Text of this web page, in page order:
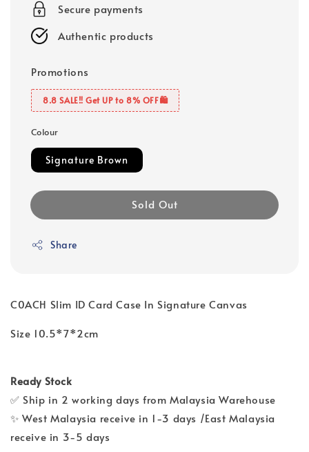
Secure payments
Authentic products
Promotions
8.8 SALE‼️ Get UP to 8% OFF🛍️
Colour
Signature Brown
Sold Out
Share
C0ACH Slim ID Card Case In Signature Canvas
Size 10.5*7*2cm
Ready Stock
✅ Ship in 2 working days from Malaysia Warehouse
✨ West Malaysia receive in 1-3 days /East Malaysia
receive in 3-5 days